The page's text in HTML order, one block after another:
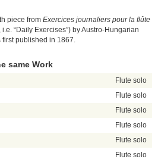
piece from Exercices journaliers pour la flûte
i.e. “Daily Exercises”) by Austro-Hungarian
published in 1867.
same Work
Flute solo
Flute solo
Flute solo
Flute solo
Flute solo
Flute solo